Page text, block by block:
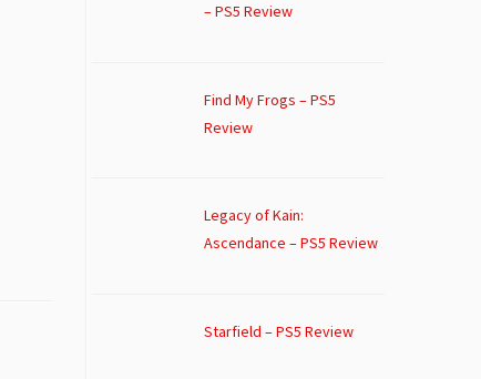
– PS5 Review
Find My Frogs – PS5
Review
Legacy of Kain:
Ascendance – PS5 Review
Starfield – PS5 Review